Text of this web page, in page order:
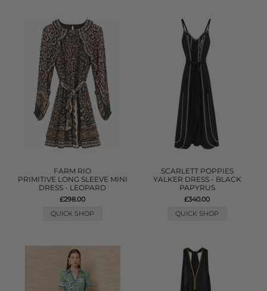
FARM RIO
PRIMITIVE LONG SLEEVE MINI
DRESS - LEOPARD
£298.00
QUICK SHOP
SCARLETT POPPIES
YALKER DRESS - BLACK
PAPYRUS
£340.00
QUICK SHOP